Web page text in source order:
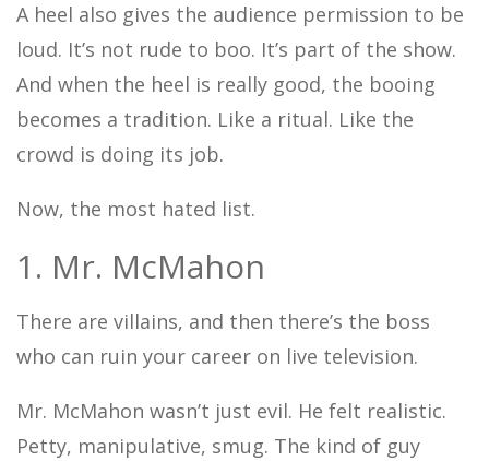
A heel also gives the audience permission to be
loud. It’s not rude to boo. It’s part of the show.
And when the heel is really good, the booing
becomes a tradition. Like a ritual. Like the
crowd is doing its job.
Now, the most hated list.
1. Mr. McMahon
There are villains, and then there’s the boss
who can ruin your career on live television.
Mr. McMahon wasn’t just evil. He felt realistic.
Petty, manipulative, smug. The kind of guy